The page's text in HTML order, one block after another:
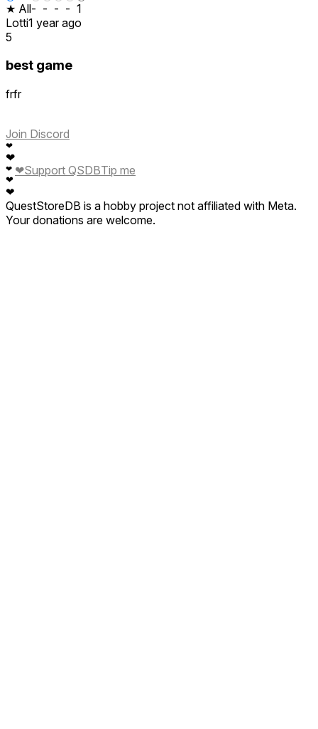
★ All- - - - 1
Lotti1 year ago
5
best game
frfr
Join Discord
❤
❤
❤
❤
❤
❤Support QSDBTip me
QuestStoreDB is a hobby project not affiliated with Meta.
Your donations are welcome.